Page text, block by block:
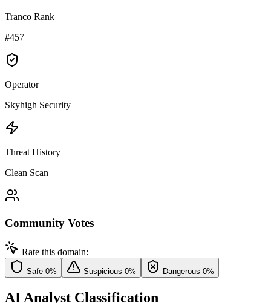
Tranco Rank
#457
Operator
Skyhigh Security
Threat History
Clean Scan
Community Votes
Rate this domain:
Safe 0% Suspicious 0% Dangerous 0%
AI Analyst Classification